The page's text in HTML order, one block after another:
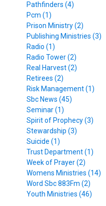
Pathfinders (4)
Pcm (1)
Prison Ministry (2)
Publishing Ministries (3)
Radio (1)
Radio Tower (2)
Real Harvest (2)
Retirees (2)
Risk Management (1)
Sbc News (45)
Seminar (1)
Spirit of Prophecy (3)
Stewardship (3)
Suicide (1)
Trust Department (1)
Week of Prayer (2)
Womens Ministries (14)
Word Sbc 883Fm (2)
Youth Ministries (46)